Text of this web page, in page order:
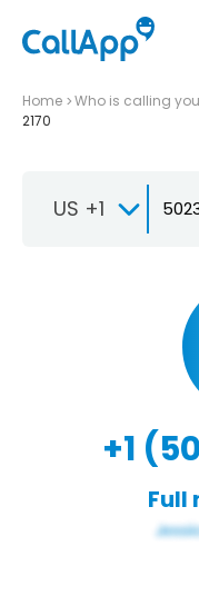
Home Who is calling you
2170
US +1
+1
Full